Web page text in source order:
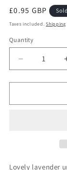
Regular
price
£0.95 GBP
Taxes included.Shipping
Quantity
Quantity
Decrease
quantity
for
Blue
Lovely lavender